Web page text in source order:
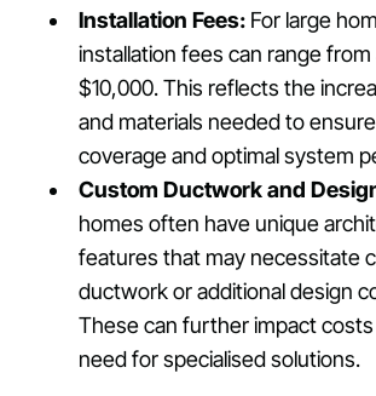
Installation Fees: For large
installation fees can range
$10,000. This reflects the
and materials needed to
coverage and optimal system
Custom Ductwork and
homes often have unique
features that may necessitate
ductwork or additional design
These can further impact
need for specialised solutions.